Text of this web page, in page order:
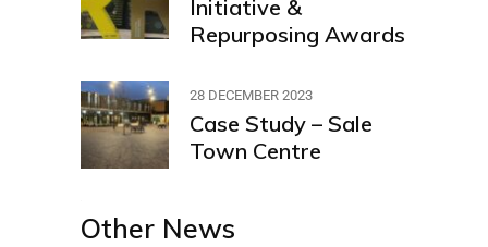
Initiative &
Repurposing Awards
28 DECEMBER 2023
Case Study – Sale
Town Centre
Other News